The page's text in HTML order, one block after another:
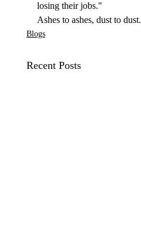
losing their jobs."
Ashes to ashes, dust to dust.
Blogs
Recent Posts